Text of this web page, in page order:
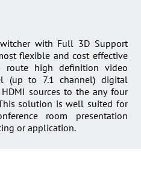
with Full 3D Support
flexible and cost effective
high definition video
(up to 7.1 channel) digital
sources to the any four
solution is well suited for
room presentation
or application.